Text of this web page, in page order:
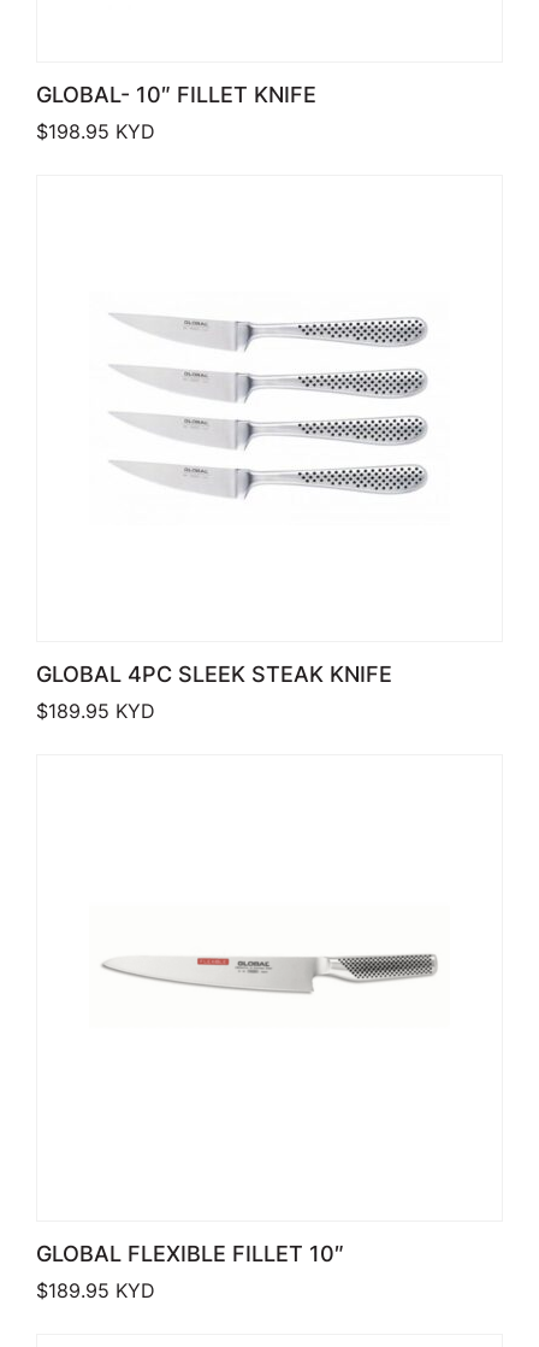
GLOBAL- 10″ FILLET KNIFE
$198.95 KYD
GLOBAL 4PC SLEEK STEAK KNIFE
$189.95 KYD
GLOBAL FLEXIBLE FILLET 10″
$189.95 KYD